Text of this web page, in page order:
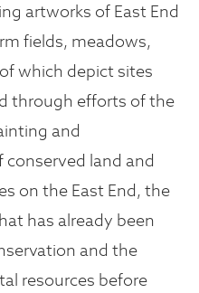
artworks of East End
fields, meadows,
which depict sites
through efforts of the
and
land and
on the East End, the
has already been
and the
resources before